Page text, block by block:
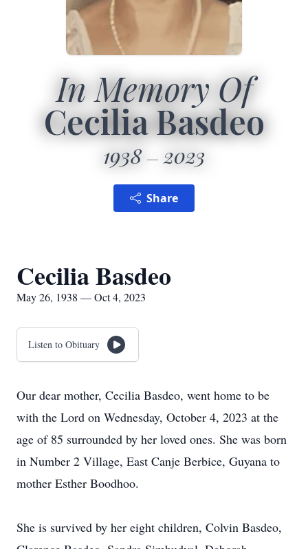
In Memory Of
Cecilia Basdeo
1938 2023
Share
Cecilia Basdeo
May 26, 1938 — Oct 4, 2023
Listen to Obituary
Our dear mother, Cecilia Basdeo, went home to be
with the Lord on Wednesday, October 4, 2023 at the
age of 85 surrounded by her loved ones. She was born
in Number 2 Village, East Canje Berbice, Guyana to
mother Esther Boodhoo.
She is survived by her eight children, Colvin Basdeo,